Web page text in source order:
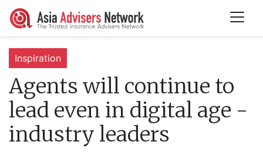
Inspiration
Agents will continue to
lead even in digital age -
industry leaders